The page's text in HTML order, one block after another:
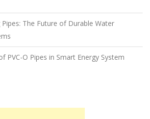
Pipes: The Future of Durable Water
PVC-O Pipes in Smart Energy System